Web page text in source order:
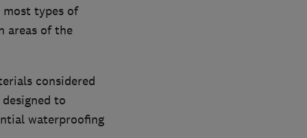
types of
areas of the
considered
to
waterproofing